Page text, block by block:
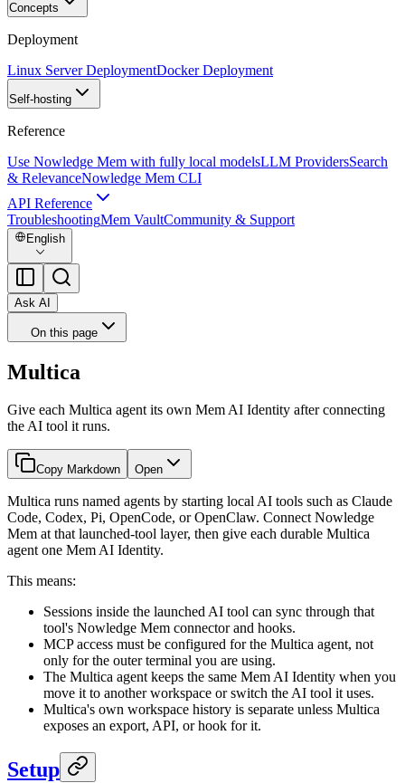
Concepts
Deployment
Linux Server DeploymentDocker Deployment
Self-hosting
Reference
Use Nowledge Mem with fully local modelsLLM ProvidersSearch
& RelevanceNowledge Mem CLI
API Reference
TroubleshootingMem VaultCommunity & Support
English
Ask AI
On this page
Multica
Give each Multica agent its own Mem AI Identity after connecting
the AI tool it runs.
Copy Markdown Open
Multica runs named agents by starting local AI tools such as Claude
Code, Codex, Pi, OpenCode, or OpenClaw. Connect Nowledge
Mem at that launched-tool layer, then give each durable Multica
agent one Mem AI Identity.
This means:
Sessions inside the launched AI tool can sync through that
tool's Nowledge Mem connector and hooks.
MCP access must be configured for the Multica agent, not
only for the outer terminal you are using.
The Multica agent keeps the same Mem AI Identity when you
move it to another workspace or switch the AI tool it uses.
Multica's own workspace history is separate unless Multica
exposes an export, API, or hook for it.
Setup